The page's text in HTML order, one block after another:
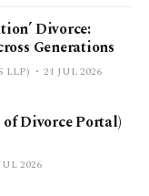
Divorce:
Generations
LLP) 21 JUL 2026
Divorce Portal)
2026